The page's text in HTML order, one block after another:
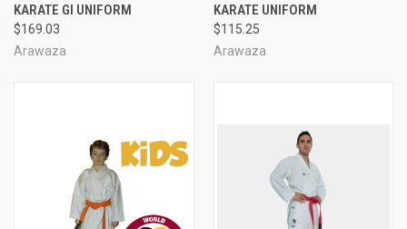
KARATE GI UNIFORM
$169.03
Arawaza
KARATE UNIFORM
$115.25
Arawaza